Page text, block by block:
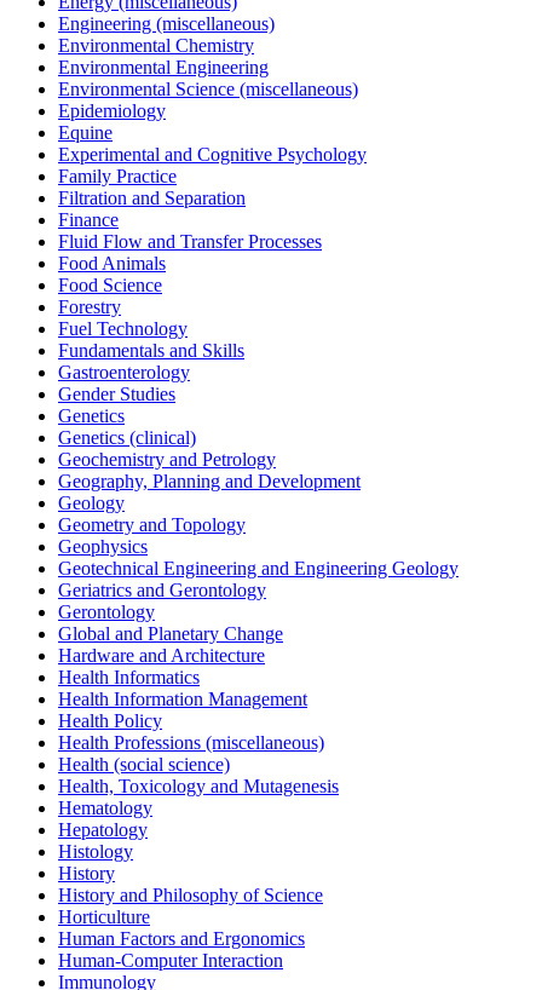
Engineering (miscellaneous)
Environmental Chemistry
Environmental Engineering
Environmental Science (miscellaneous)
Epidemiology
Equine
Experimental and Cognitive Psychology
Family Practice
Filtration and Separation
Finance
Fluid Flow and Transfer Processes
Food Animals
Food Science
Forestry
Fuel Technology
Fundamentals and Skills
Gastroenterology
Gender Studies
Genetics
Genetics (clinical)
Geochemistry and Petrology
Geography, Planning and Development
Geology
Geometry and Topology
Geophysics
Geotechnical Engineering and Engineering Geology
Geriatrics and Gerontology
Gerontology
Global and Planetary Change
Hardware and Architecture
Health Informatics
Health Information Management
Health Policy
Health Professions (miscellaneous)
Health (social science)
Health, Toxicology and Mutagenesis
Hematology
Hepatology
Histology
History
History and Philosophy of Science
Horticulture
Human Factors and Ergonomics
Human-Computer Interaction
Immunology